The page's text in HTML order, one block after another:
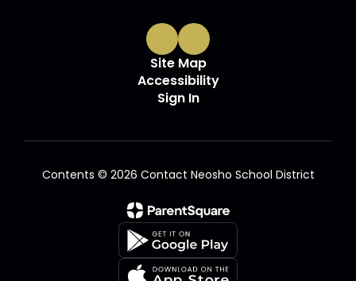
Site Map
Accessibility
Sign In
Contents © 2026 Contact Neosho School District